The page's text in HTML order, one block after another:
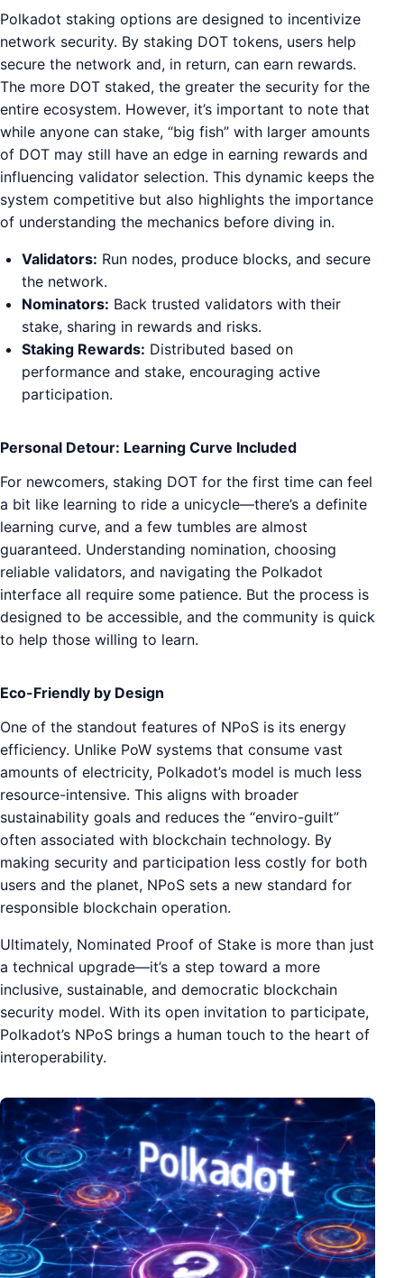
Polkadot staking options are designed to incentivize
network security. By staking DOT tokens, users help
secure the network and, in return, can earn rewards.
The more DOT staked, the greater the security for the
entire ecosystem. However, it’s important to note that
while anyone can stake, “big fish” with larger amounts
of DOT may still have an edge in earning rewards and
influencing validator selection. This dynamic keeps the
system competitive but also highlights the importance
of understanding the mechanics before diving in.
Validators: Run nodes, produce blocks, and secure
the network.
Nominators: Back trusted validators with their
stake, sharing in rewards and risks.
Staking Rewards: Distributed based on
performance and stake, encouraging active
participation.
Personal Detour: Learning Curve Included
For newcomers, staking DOT for the first time can feel
a bit like learning to ride a unicycle—there’s a definite
learning curve, and a few tumbles are almost
guaranteed. Understanding nomination, choosing
reliable validators, and navigating the Polkadot
interface all require some patience. But the process is
designed to be accessible, and the community is quick
to help those willing to learn.
Eco-Friendly by Design
One of the standout features of NPoS is its energy
efficiency. Unlike PoW systems that consume vast
amounts of electricity, Polkadot’s model is much less
resource-intensive. This aligns with broader
sustainability goals and reduces the “enviro-guilt”
often associated with blockchain technology. By
making security and participation less costly for both
users and the planet, NPoS sets a new standard for
responsible blockchain operation.
Ultimately, Nominated Proof of Stake is more than just
a technical upgrade—it’s a step toward a more
inclusive, sustainable, and democratic blockchain
security model. With its open invitation to participate,
Polkadot’s NPoS brings a human touch to the heart of
interoperability.